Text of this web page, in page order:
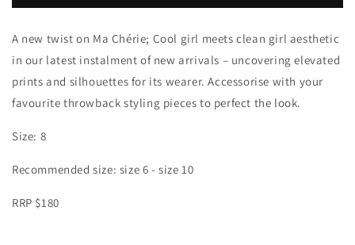
Maxi
Maxi
A new twist on Ma Chérie; Cool girl meets clean girl aesthetic
in our latest instalment of new arrivals – uncovering elevated
prints and silhouettes for its wearer. Accessorise with your
favourite throwback styling pieces to perfect the look.
Size: 8
Recommended size: size 6 - size 10
RRP $180